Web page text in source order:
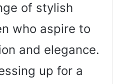
of stylish
who aspire to
and elegance.
up for a